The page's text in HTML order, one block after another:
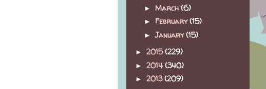
► March (6)
► February(15)
►January(15)
► 2015(229)
► 2014(340)
► 2013(209)